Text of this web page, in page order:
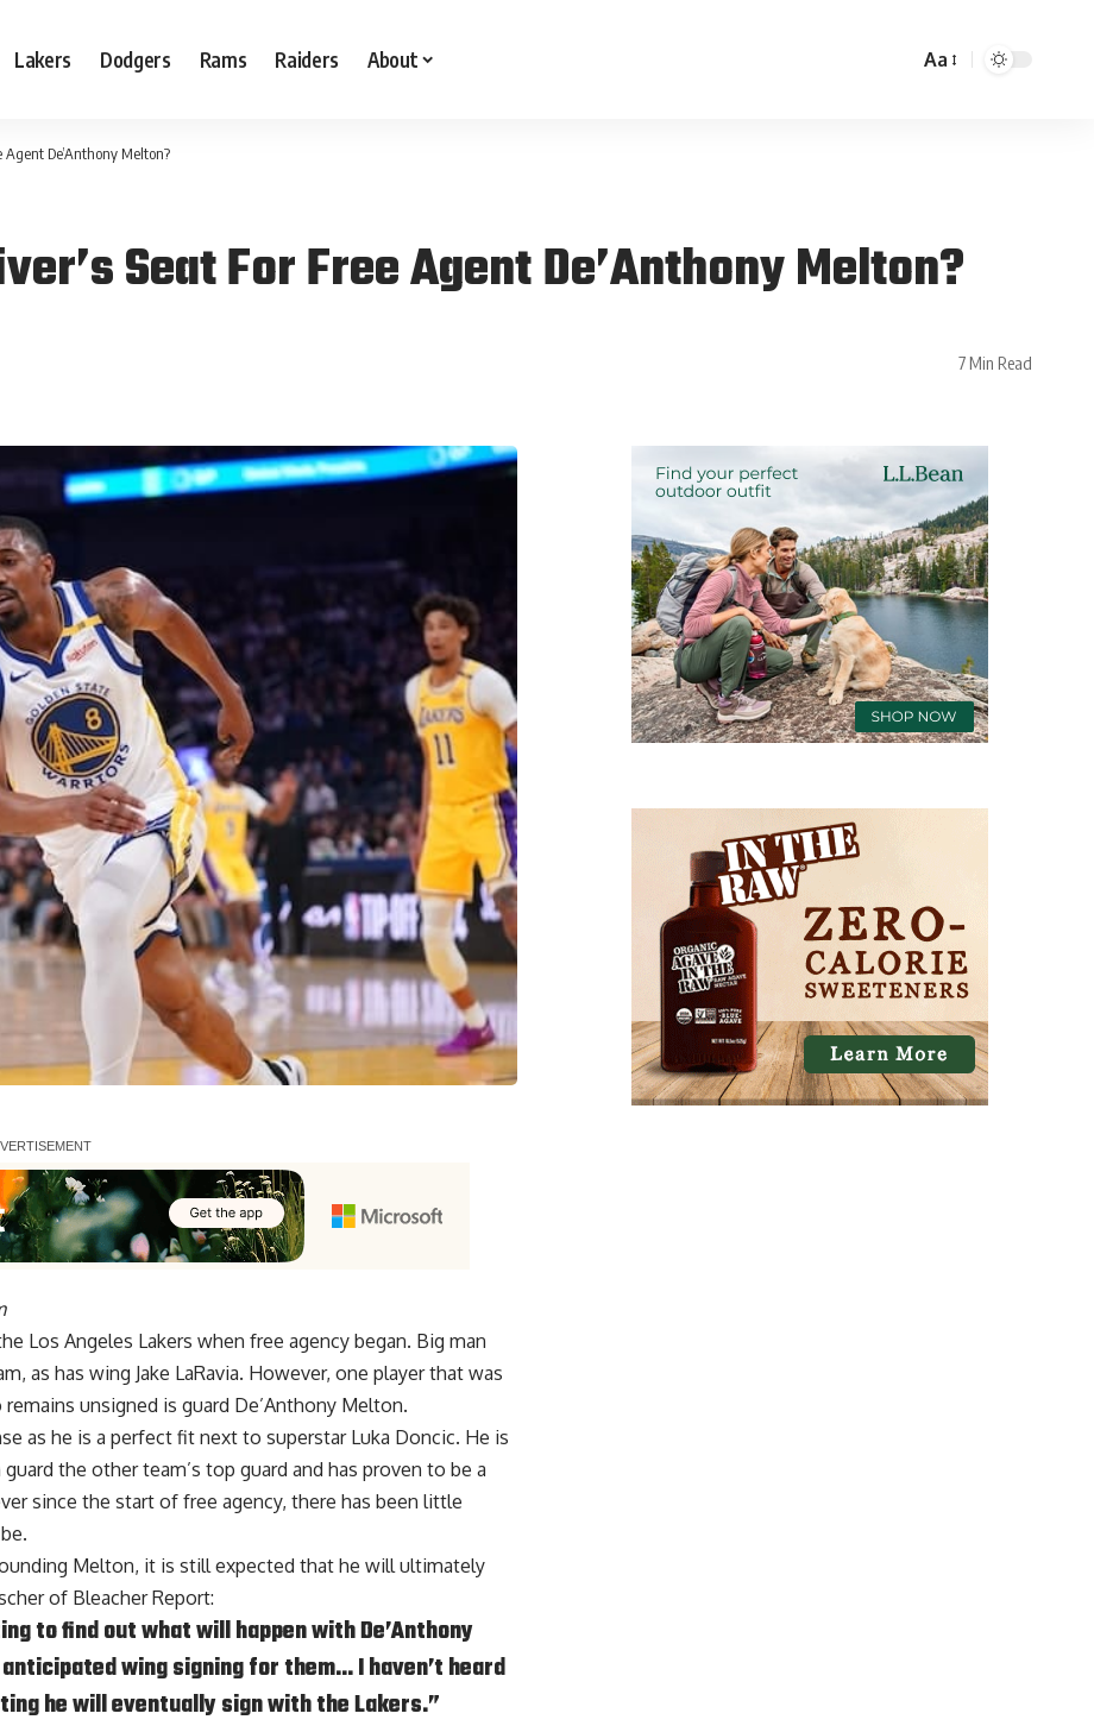
Lakers Dodgers Rams Raiders About Aa
Agent De’Anthony Melton?
Seat For Free Agent De’Anthony Melton?
7 Min Read
Los Angeles Lakers when free agency began. Big man
, as has wing Jake LaRavia. However, one player that was
unsigned is guard De’Anthony Melton.
as he is a perfect fit next to superstar Luka Doncic. He is
the other team’s top guard and has proven to be a
since the start of free agency, there has been little
Melton, it is still expected that he will ultimately
of Bleacher Report:
to find out what will happen with De’Anthony
wing signing for them… I haven’t heard
he will eventually sign with the Lakers.”